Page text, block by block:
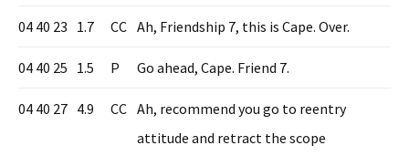
04 40 23 1.7 CC Ah, Friendship 7, this is Cape. Over.
04 40 25 1.5 P Go ahead, Cape. Friend 7.
04 40 27 4.9 CC Ah, recommend you go to reentry
attitude and retract the scope